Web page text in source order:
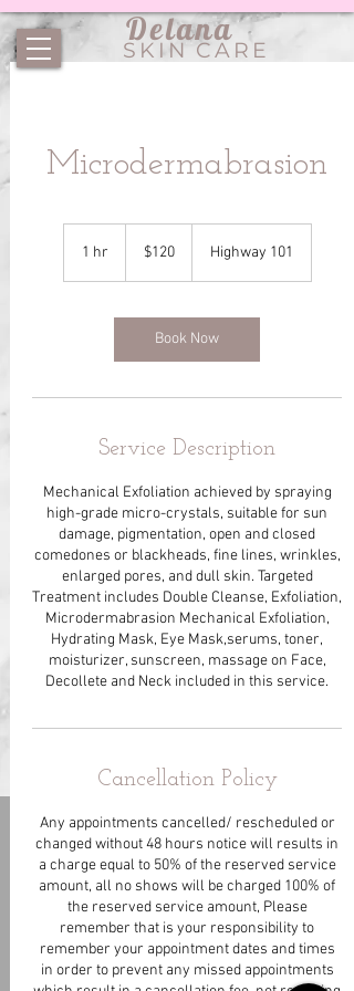
Delana
SKIN CARE
Microdermabrasion
1 hr
dollars$120 Highway 101
Book Now
Service Description
Mechanical Exfoliation achieved by spraying
high-grade micro-crystals, suitable for sun
damage, pigmentation, open and closed
comedones or blackheads, fine lines, wrinkles,
enlarged pores, and dull skin. Targeted
Treatment includes Double Cleanse, Exfoliation,
Microdermabrasion Mechanical Exfoliation,
Hydrating Mask, Eye Mask,serums, toner,
moisturizer, sunscreen, massage on Face,
Decollete and Neck included in this service.
Cancellation Policy
Any appointments cancelled/ rescheduled or
changed without 48 hours notice will results in
a charge equal to 50% of the reserved service
amount, all no shows will be charged 100% of
the reserved service amount, Please
remember that is your responsibility to
remember your appointment dates and times
in order to prevent any missed appointments